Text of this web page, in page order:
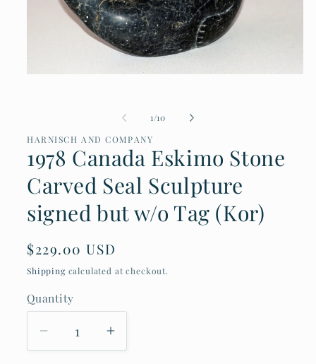
1/of
10
HARNISCH AND COMPANY
1978 Canada Eskimo Stone
Carved Seal Sculpture
signed but w/o Tag (Kor)
Regular
price
$229.00 USD
Shippingcalculated at checkout.
Quantity
Decrease
quantity
Increase
quantity